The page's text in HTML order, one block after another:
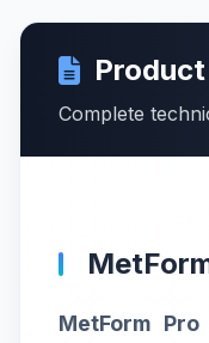
Complete
MetForm Pro